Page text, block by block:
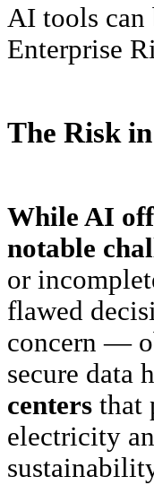
AI tools can
Enterprise
The Risk
While AI
notable
or
flawed
concern —
secure data
centers that
electricity